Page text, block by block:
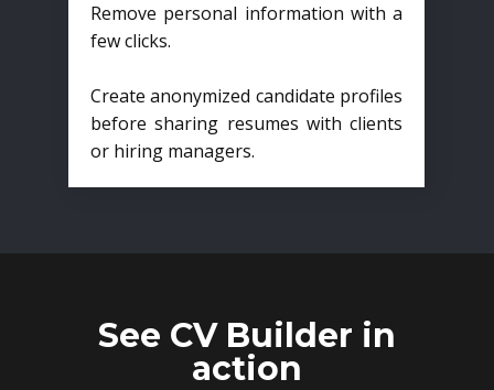
Remove personal information with a
few clicks.
Create anonymized candidate profiles
before sharing resumes with clients
or hiring managers.
See CV Builder in
action